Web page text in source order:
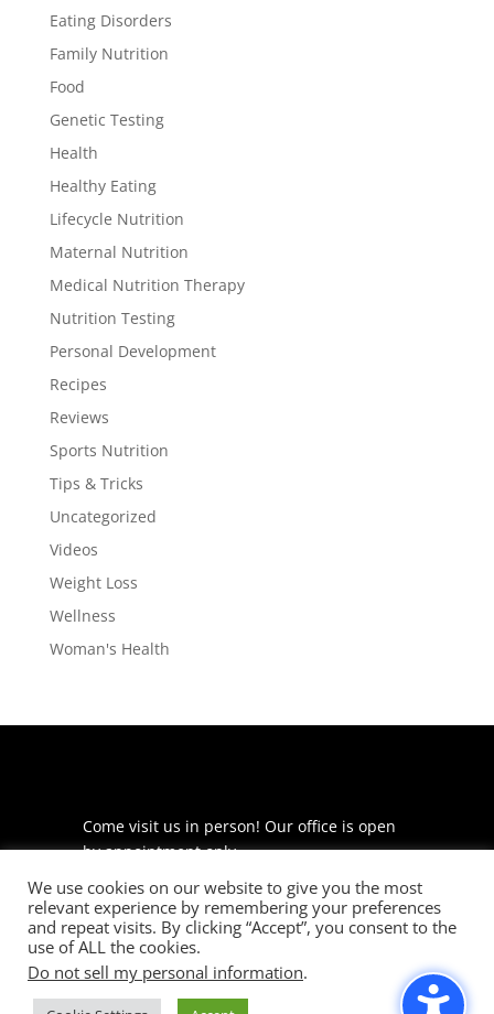
Eating Disorders
Family Nutrition
Food
Genetic Testing
Health
Healthy Eating
Lifecycle Nutrition
Maternal Nutrition
Medical Nutrition Therapy
Nutrition Testing
Personal Development
Recipes
Reviews
Sports Nutrition
Tips & Tricks
Uncategorized
Videos
Weight Loss
Wellness
Woman's Health
Come visit us in person! Our office is open
by appointment only.
225 S Meramec Ave
Suite 204
St. Louis, MO 63105
phone: 314-530-7400
We use cookies on our website to give you the most
relevant experience by remembering your preferences
and repeat visits. By clicking “Accept”, you consent to the
use of ALL the cookies.
Do not sell my personal information.